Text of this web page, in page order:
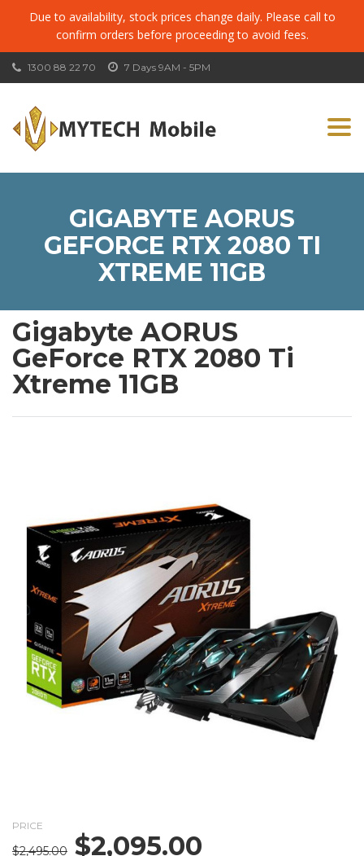
Due to availability, stock prices change daily. Please call to
confirm orders before proceeding to avoid fees.
7 Days 9AM - 5PM
1300 88 22 70
GIGABYTE AORUS
GEFORCE RTX 2080 TI
XTREME 11GB
Gigabyte AORUS
GeForce RTX 2080 Ti
Xtreme 11GB
PRICE
$2,495.00 Original
$2,095.00